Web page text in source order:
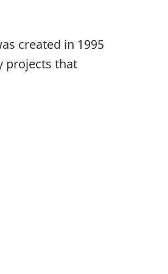
created in 1995
projects that